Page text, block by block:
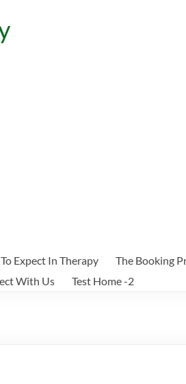
Expect In Therapy
The Booking
With Us Test Home -2